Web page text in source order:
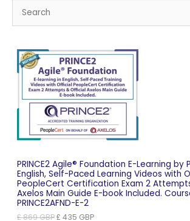
PRINCE2 Agile® Foundation E-Learning by
English, Self-Paced Learning Videos with
PeopleCert Certification Exam 2
Axelos Main Guide E-book Included.
PRINCE2AFND-E-2
£869GBPOriginal
£ 435 GBPCurrent